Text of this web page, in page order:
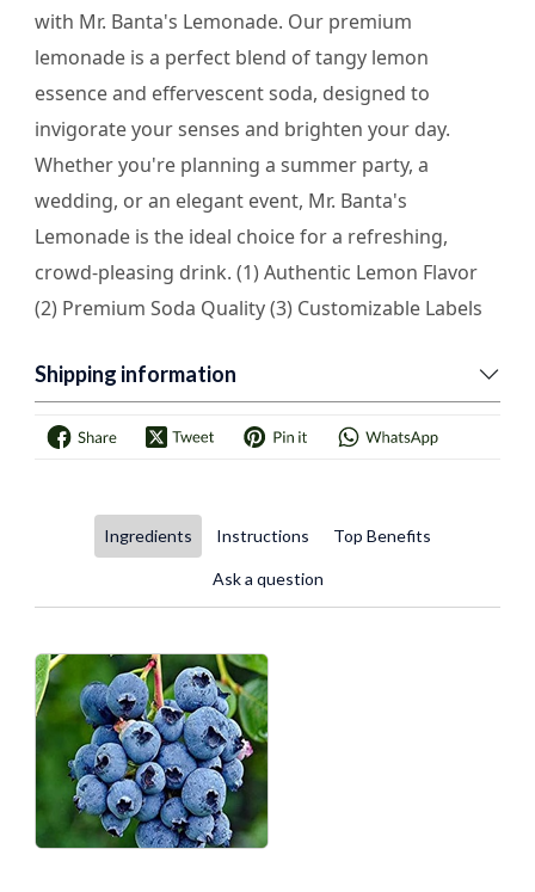
with Mr. Banta's Lemonade. Our premium
lemonade is a perfect blend of tangy lemon
essence and effervescent soda, designed to
invigorate your senses and brighten your day.
Whether you're planning a summer party, a
wedding, or an elegant event, Mr. Banta's
Lemonade is the ideal choice for a refreshing,
crowd-pleasing drink. (1) Authentic Lemon Flavor
(2) Premium Soda Quality (3) Customizable Labels
Shipping information
Ingredients Instructions Top Benefits
Ask a question